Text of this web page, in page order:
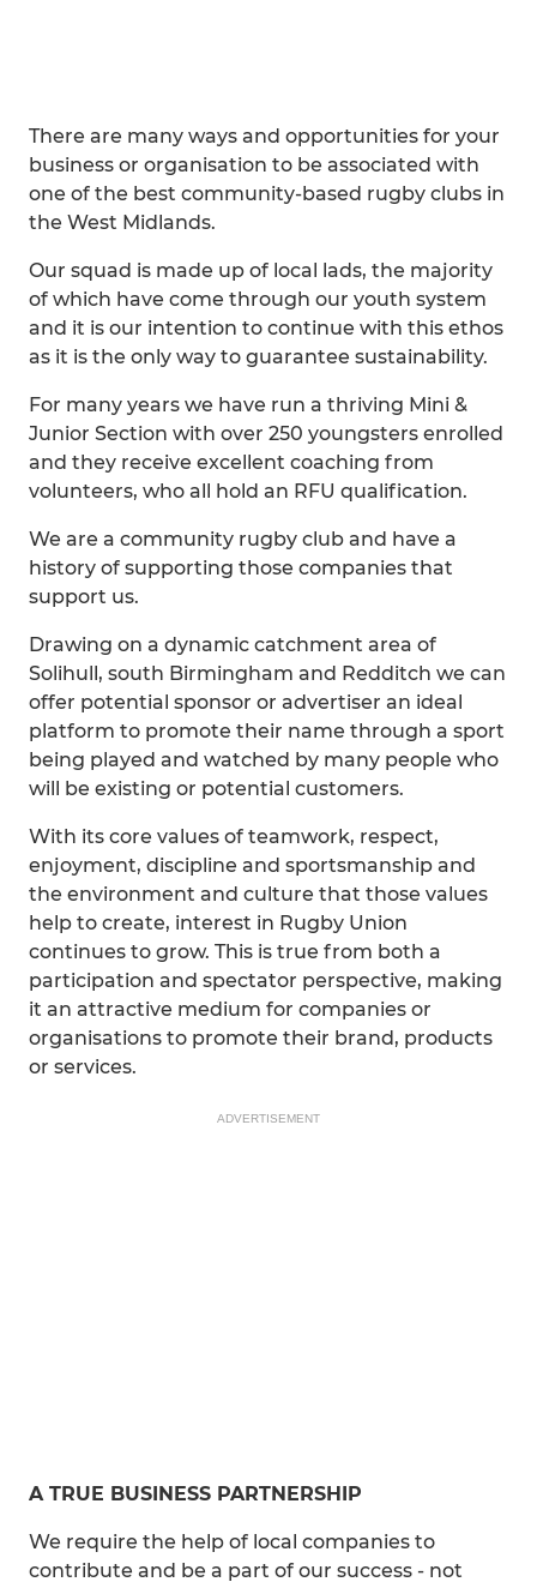
There are many ways and opportunities for your
business or organisation to be associated with
one of the best community-based rugby clubs in
the West Midlands.
Our squad is made up of local lads, the majority
of which have come through our youth system
and it is our intention to continue with this ethos
as it is the only way to guarantee sustainability.
For many years we have run a thriving Mini &
Junior Section with over 250 youngsters enrolled
and they receive excellent coaching from
volunteers, who all hold an RFU qualification.
We are a community rugby club and have a
history of supporting those companies that
support us.
Drawing on a dynamic catchment area of
Solihull, south Birmingham and Redditch we can
offer potential sponsor or advertiser an ideal
platform to promote their name through a sport
being played and watched by many people who
will be existing or potential customers.
With its core values of teamwork, respect,
enjoyment, discipline and sportsmanship and
the environment and culture that those values
help to create, interest in Rugby Union
continues to grow. This is true from both a
participation and spectator perspective, making
it an attractive medium for companies or
organisations to promote their brand, products
or services.
ADVERTISEMENT
A TRUE BUSINESS PARTNERSHIP
We require the help of local companies to
contribute and be a part of our success - not